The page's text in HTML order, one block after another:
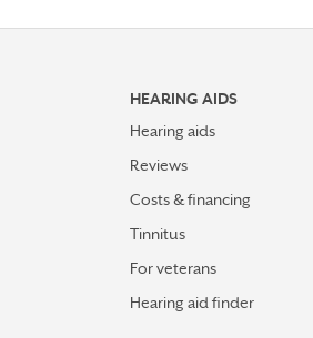
HEARING AIDS
Hearing aids
Reviews
Costs & financing
Tinnitus
For veterans
Hearing aid finder